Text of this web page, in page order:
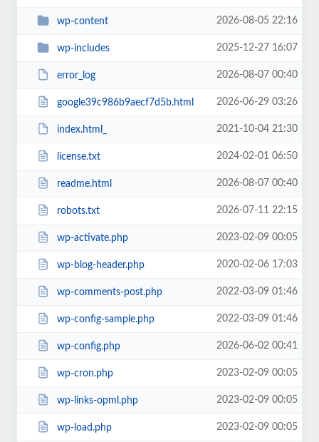
wp-content 2026-08-05 22:16
wp-includes 2025-12-27 16:07
error_log 2026-08-07 00:40
google39c986b9aecf7d5b.html 2026-06-29 03:26
index.html_ 2021-10-04 21:30
license.txt 2024-02-01 06:50
readme.html 2026-08-07 00:40
robots.txt 2026-07-11 22:15
wp-activate.php 2023-02-09 00:05
wp-blog-header.php 2020-02-06 17:03
wp-comments-post.php 2022-03-09 01:46
wp-config-sample.php 2022-03-09 01:46
wp-config.php 2026-06-02 00:41
wp-cron.php 2023-02-09 00:05
wp-links-opml.php 2023-02-09 00:05
wp-load.php 2023-02-09 00:05